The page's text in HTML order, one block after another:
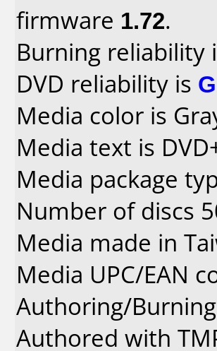
firmware 1.72.
Burning reliability
DVD reliability is
Media color is
Media text is
Media package
Number of discs
Media made in
Media UPC/EAN
Authoring/
Authored with